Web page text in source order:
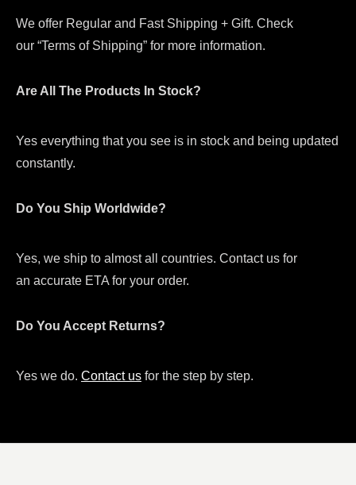
We offer Regular and Fast Shipping + Gift. Check
our “Terms of Shipping” for more information.
Are All The Products In Stock?
Yes everything that you see is in stock and being updated
constantly.
Do You Ship Worldwide?
Yes, we ship to almost all countries. Contact us for
an accurate ETA for your order.
Do You Accept Returns?
Yes we do. Contact us for the step by step.